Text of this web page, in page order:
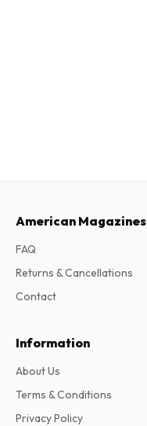
American Magazines
FAQ
Returns & Cancellations
Contact
Information
About Us
Terms & Conditions
Privacy Policy